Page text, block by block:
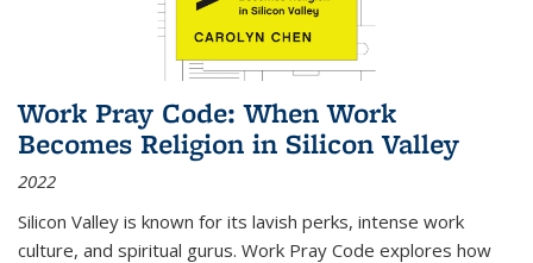
Work Pray Code: When Work
Becomes Religion in Silicon Valley
2022
Silicon Valley is known for its lavish perks, intense work
culture, and spiritual gurus. Work Pray Code explores how